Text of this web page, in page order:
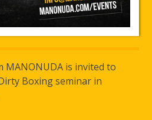
MANONUDA is invited to
Boxing seminar in